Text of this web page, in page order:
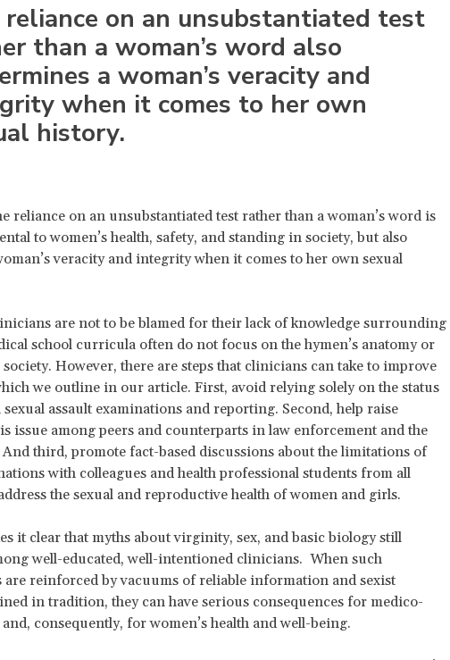
reliance on an unsubstantiated test
than a woman’s word also
a woman’s veracity and
when it comes to her own
history.
reliance on an unsubstantiated test rather than a woman’s word is
to women’s health, safety, and standing in society, but also
veracity and integrity when it comes to her own sexual
are not to be blamed for their lack of knowledge surrounding
school curricula often do not focus on the hymen’s anatomy or
However, there are steps that clinicians can take to improve
we outline in our article. First, avoid relying solely on the status
assault examinations and reporting. Second, help raise
issue among peers and counterparts in law enforcement and the
third, promote fact-based discussions about the limitations of
with colleagues and health professional students from all
the sexual and reproductive health of women and girls.
it clear that myths about virginity, sex, and basic biology still
well-educated, well-intentioned clinicians. When such
are reinforced by vacuums of reliable information and sexist
in tradition, they can have serious consequences for medico-
and, consequently, for women’s health and well-being.